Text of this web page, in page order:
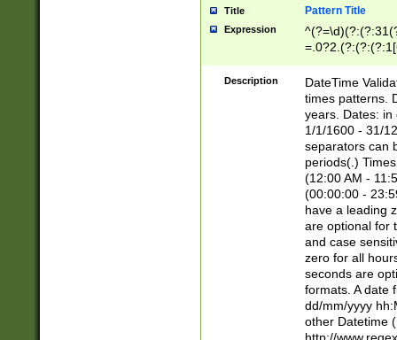
Title Pattern Title
Expression
8]|1\d|0?[1-
Description
DateTime
times patterns.
years. Dates: in
1/1/1600 - 31/
separators can
periods(.)
(12:00 AM -
(00:00:00 -
have a leading
are optional for
and case
zero for all
seconds are
formats. A date
dd/mm/yyyy
other Datetime